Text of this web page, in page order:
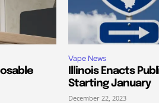
Vape News
Illinois Enacts
Starting January
December 22, 2023